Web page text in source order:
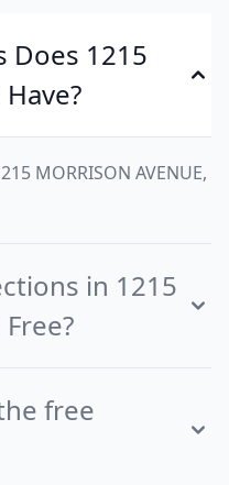
Does 1215
Have?
MORRISON AVENUE,
in 1215
Free?
free